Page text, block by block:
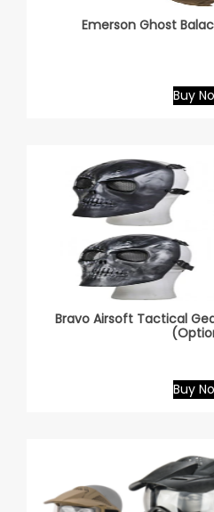
Emerson Ghost
Buy
Bravo Airsoft Tactical
Buy